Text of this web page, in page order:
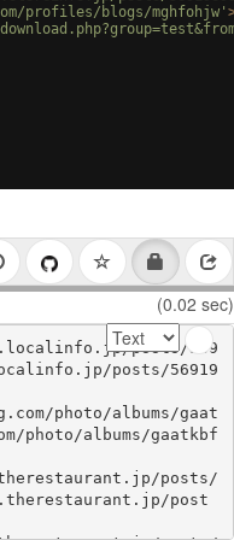
profiles/blogs/mghfohjw'
(0.02 sec)
posts/569
posts/56919
photo/albums/gaat
photo/albums/gaatkbf
posts/
post